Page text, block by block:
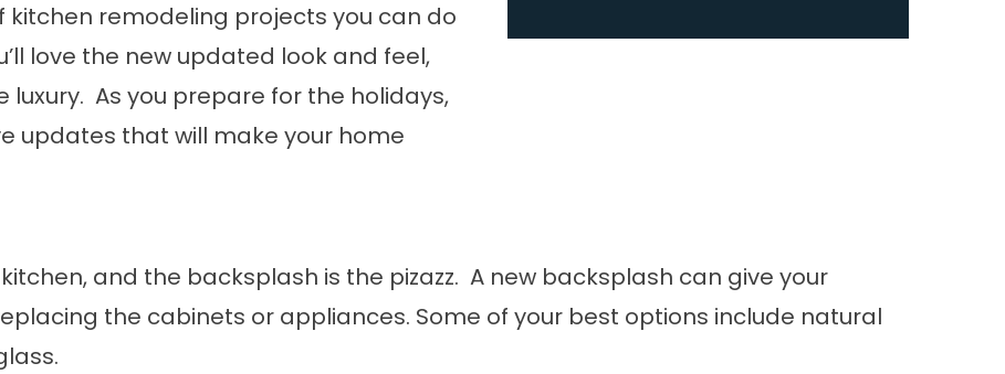
kitchen remodeling projects you can do
love the new updated look and feel,
As you prepare for the holidays,
updates that will make your home
and the backsplash is the pizazz. A new backsplash can give your
the cabinets or appliances. Some of your best options include natural